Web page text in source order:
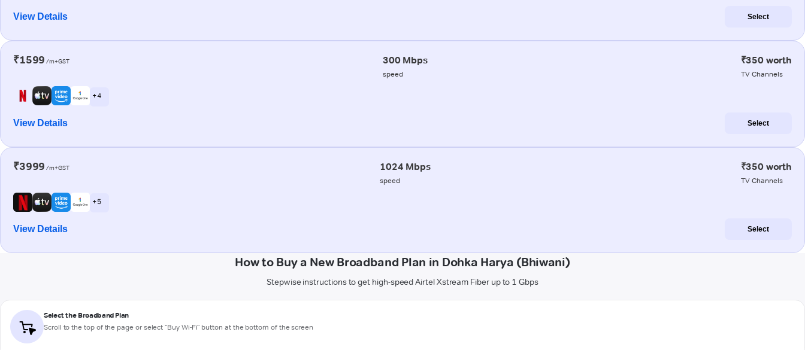
View Details Select
₹1599 /m+GST 300 Mbps
speed
₹350 worth
TV Channels
+ 4
View Details Select
₹3999 /m+GST 1024 Mbps
speed
₹350 worth
TV Channels
+ 5
View Details Select
How to Buy a New Broadband Plan in Dohka Harya (Bhiwani)
Stepwise instructions to get high-speed Airtel Xstream Fiber up to 1 Gbps
Select the Broadband Plan
Scroll to the top of the page or select "Buy Wi-Fi" button at the bottom of the screen